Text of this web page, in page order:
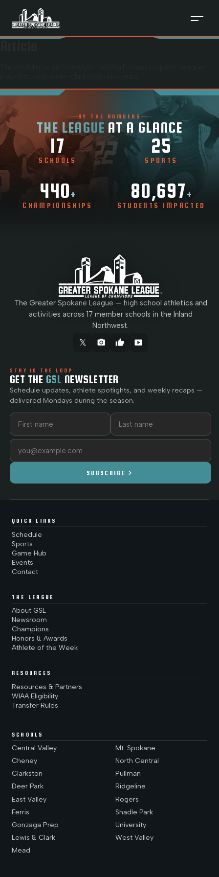
BY THE NUMBERS
THE LEAGUE AT A GLANCE
17
SCHOOLS
25
SPORTS
440+
CHAMPIONSHIPS
80,697+
STUDENTS IMPACTED
The Greater Spokane League — high school athletics and
activities across 17 member schools in the Inland
Northwest.
𝕏 camera_alt thumb_up smart_display
STAY IN THE LOOP
GET THE GSL NEWSLETTER
Schedule updates, athlete spotlights, and weekly recaps —
delivered Mondays during the season.
First name
Last name
Email address
SUBSCRIBE chevron_right
QUICK LINKS
Schedule
Sports
Game Hub
Events
Contact
THE LEAGUE
About GSL
Newsroom
Champions
Honors & Awards
Athlete of the Week
RESOURCES
Resources & Partners
WIAA Eligibility
Transfer Rules
SCHOOLS
Central Valley
Cheney
Clarkston
Deer Park
East Valley
Ferris
Gonzaga Prep
Lewis & Clark
Mead
Mt. Spokane
North Central
Pullman
Ridgeline
Rogers
Shadle Park
University
West Valley